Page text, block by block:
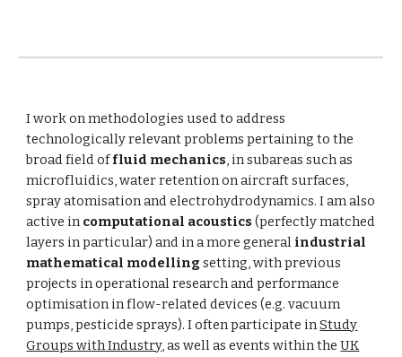
I work on methodologies used to address
technologically relevant problems pertaining to the
broad field offluid mechanics, in subareas such as
microfluidics, water retention on aircraft surfaces,
spray atomisation and electrohydrodynamics. I am also
active in computational acoustics (perfectly matched
layers in particular) and in a more general industrial
mathematical modellingsetting, with previous
projects in operational research and performance
optimisation in flow-related devices (e.g. vacuum
pumps, pesticide sprays). I often participate inStudy
Groups with Industry, as well as events within the UK